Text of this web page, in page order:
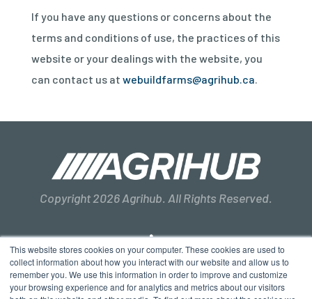
This website stores cookies on your computer. These cookies are used to
collect information about how you interact with our website and allow us to
remember you. We use this information in order to improve and customize
your browsing experience and for analytics and metrics about our visitors
If you have any questions or concerns about the
terms and conditions of use, the practices of this
website or your dealings with the website, you
can contact us at webuildfarms@agrihub.ca.
Copyright 2026 Agrihub. All Rights Reserved.
Privacy Policy Terms & Conditions Sitemap